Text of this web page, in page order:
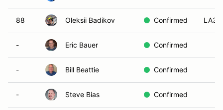
88 Oleksii Badikov Confirmed LA3
- Eric Bauer Confirmed
- Bill Beattie Confirmed
- Steve Bias Confirmed